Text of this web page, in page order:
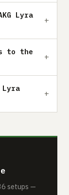
Lyra
to the
Lyra
setups —